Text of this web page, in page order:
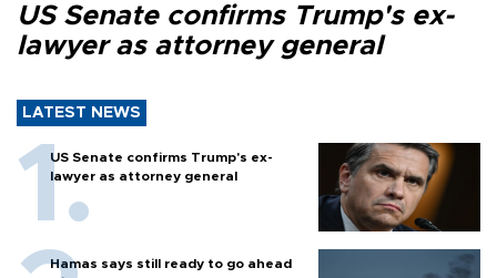
US Senate confirms Trump's ex-
lawyer as attorney general
LATEST NEWS
US Senate confirms Trump's ex-
lawyer as attorney general
Hamas says still ready to go ahead